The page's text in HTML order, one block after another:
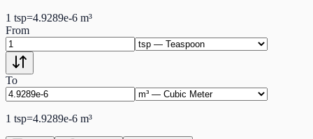
1 tsp=4.9289e-6 m³
From
To
1 tsp=4.9289e-6 m³